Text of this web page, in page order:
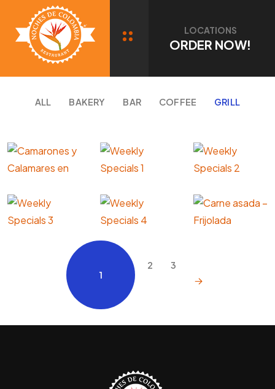
LOCATIONS
ORDER NOW!
Portfolio Category: GRILL
ALL BAKERY BAR COFFEE GRILL
1
2 3